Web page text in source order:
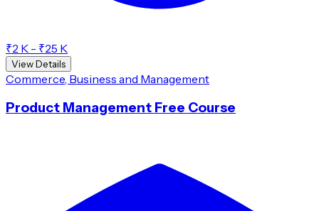
₹2 K - ₹25 K
View Details
Commerce, Business and Management
Product Management Free Course